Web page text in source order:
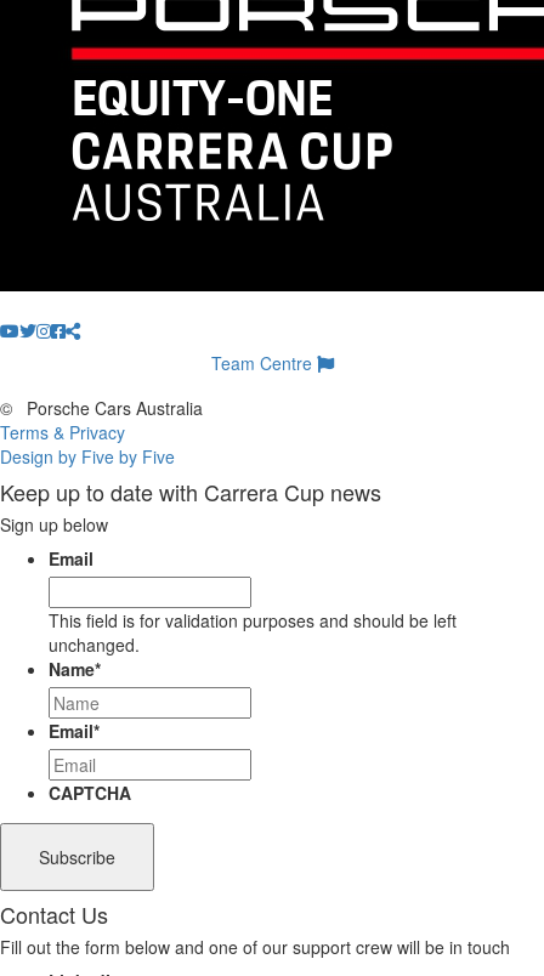
Team Centre
©
Porsche Cars Australia
Terms & Privacy
Design by Five by Five
Keep up to date with Carrera Cup news
Sign up below
Email
This field is for validation purposes and should be left
unchanged.
Name*
Email*
CAPTCHA
Contact Us
Fill out the form below and one of our support crew will be in touch